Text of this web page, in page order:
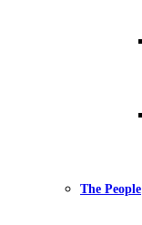
The People